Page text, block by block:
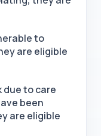
to
are eligible
due to care
been
are eligible